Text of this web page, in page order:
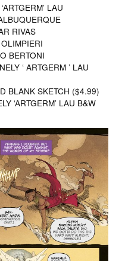
LAU
RIVAS
BERTONI
‘ ARTGERM ’ LAU
BLANK SKETCH ($4.99)
‘ARTGERM’ LAU B&W